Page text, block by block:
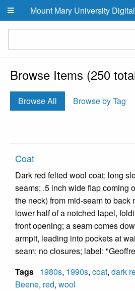
Skip to main content
Mount Mary University
Browse Items (250
Browse All Browse by Tag
Coat
Dark red felted wool coat; long
seams; .5 inch wide flap coming
the neck) from mid-seam to back
lower half of a notched lapel,
front opening; a seam comes
armpit, leading into pockets at
seam; no closures; label:
Tags 1980s, 1990s, coat, dark
Beene, red, wool